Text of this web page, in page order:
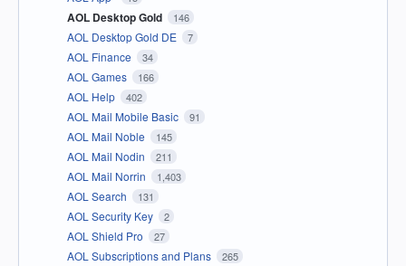
AOL Desktop Gold 146
AOL Desktop Gold DE 7
AOL Finance 34
AOL Games 166
AOL Help 402
AOL Mail Mobile Basic 91
AOL Mail Noble 145
AOL Mail Nodin 211
AOL Mail Norrin 1,403
AOL Search 131
AOL Security Key 2
AOL Shield Pro 27
AOL Subscriptions and Plans 265